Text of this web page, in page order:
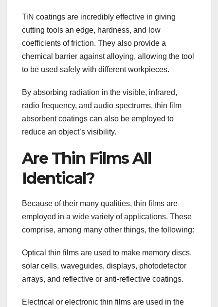
TiN coatings are incredibly effective in giving
cutting tools an edge, hardness, and low
coefficients of friction. They also provide a
chemical barrier against alloying, allowing the tool
to be used safely with different workpieces.
By absorbing radiation in the visible, infrared,
radio frequency, and audio spectrums, thin film
absorbent coatings can also be employed to
reduce an object’s visibility.
Are Thin Films All
Identical?
Because of their many qualities, thin films are
employed in a wide variety of applications. These
comprise, among many other things, the following:
Optical thin films are used to make memory discs,
solar cells, waveguides, displays, photodetector
arrays, and reflective or anti-reflective coatings.
Electrical or electronic thin films are used in the